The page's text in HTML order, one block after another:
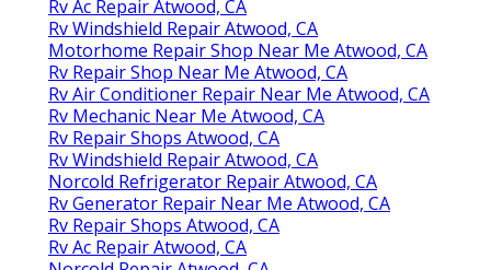
Rv Ac Repair Atwood, CA
Rv Windshield Repair Atwood, CA
Motorhome Repair Shop Near Me Atwood, CA
Rv Repair Shop Near Me Atwood, CA
Rv Air Conditioner Repair Near Me Atwood, CA
Rv Mechanic Near Me Atwood, CA
Rv Repair Shops Atwood, CA
Rv Windshield Repair Atwood, CA
Norcold Refrigerator Repair Atwood, CA
Rv Generator Repair Near Me Atwood, CA
Rv Repair Shops Atwood, CA
Rv Ac Repair Atwood, CA